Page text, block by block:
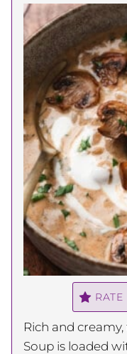
RATE
Rich and
Soup is loaded